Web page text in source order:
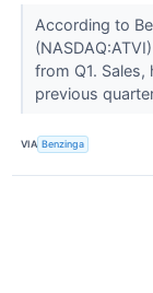
According to
from Q1.
previous
VIA Benzinga